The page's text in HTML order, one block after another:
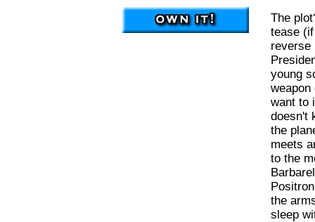
The
tease
reverse
young
weapon
want to
doesn't
the
meets
to the
the
sleep